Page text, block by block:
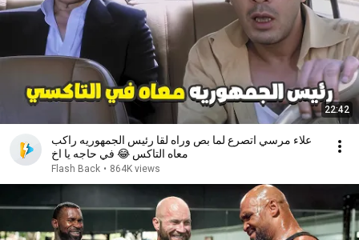
22:42
علاء مرسي اتصرع لما بص وراه لقا رئيس الجمهوريه راكب
معاه التاكس 😂 في حاجه يا اخ
Flash Back • 864K views